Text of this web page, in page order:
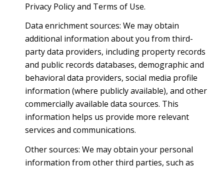
Privacy Policy and Terms of Use.
Data enrichment sources: We may obtain
additional information about you from third-
party data providers, including property records
and public records databases, demographic and
behavioral data providers, social media profile
information (where publicly available), and other
commercially available data sources. This
information helps us provide more relevant
services and communications.
Other sources: We may obtain your personal
information from other third parties, such as